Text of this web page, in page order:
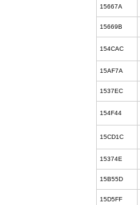
15667A
15669B
154CAC
15AF7A
1537EC
154F44
15CD1C
15374E
15B55D
15D5FF